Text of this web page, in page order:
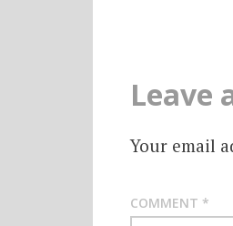
Leave
Your email
COMMENT *